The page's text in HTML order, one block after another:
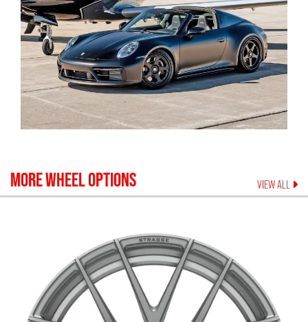
MORE WHEEL OPTIONS VIEW ALL